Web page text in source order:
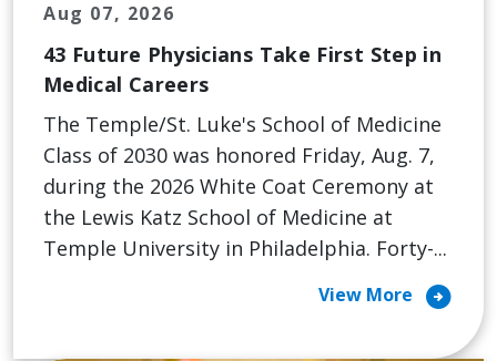
Aug 07, 2026
43 Future Physicians Take First Step in
Medical Careers
The Temple/St. Luke's School of Medicine
Class of 2030 was honored Friday, Aug. 7,
during the 2026 White Coat Ceremony at
the Lewis Katz School of Medicine at
Temple University in Philadelphia. Forty-...
View More arrow_circle_right